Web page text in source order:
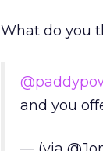
What do you
and you